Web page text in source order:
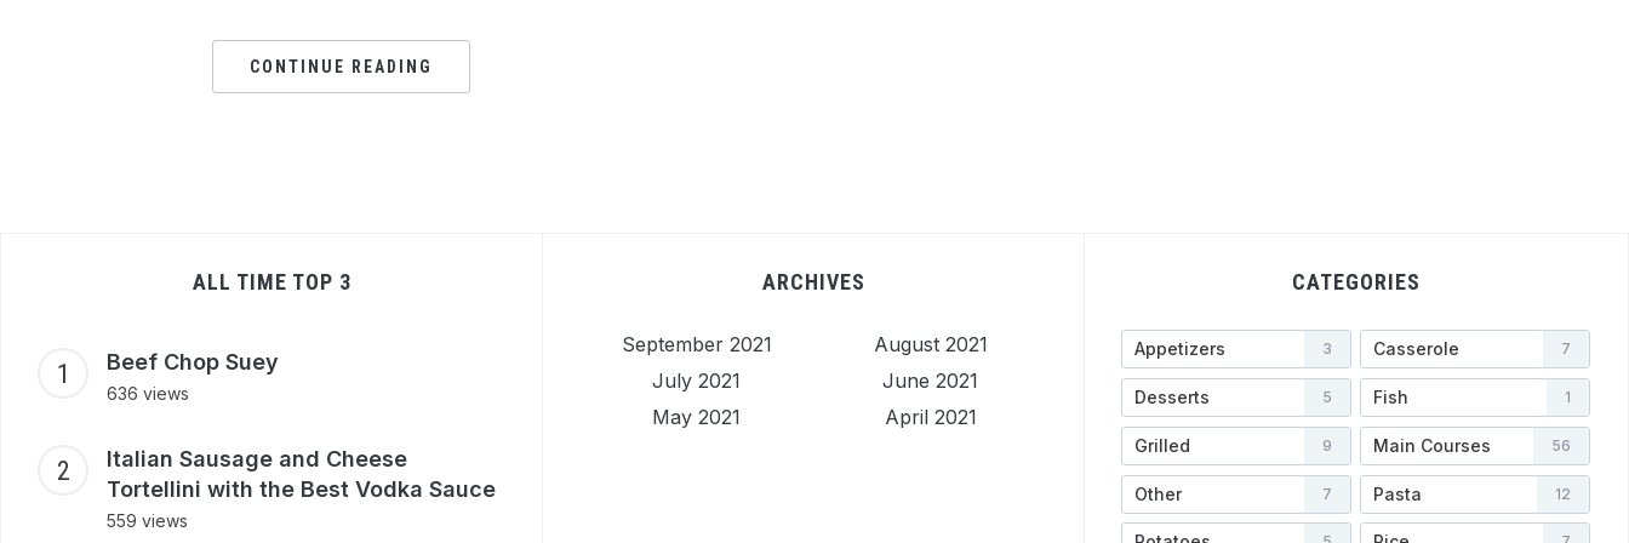
CONTINUE READING
ALL TIME TOP 3
Beef Chop Suey
636 views
Italian Sausage and Cheese
Tortellini with the Best Vodka Sauce
559 views
ARCHIVES
September 2021
August 2021
July 2021
June 2021
May 2021
April 2021
CATEGORIES
Appetizers 3 Casserole 7
Desserts 5 Fish 1
Grilled 9 Main Courses 56
Other 7 Pasta 12